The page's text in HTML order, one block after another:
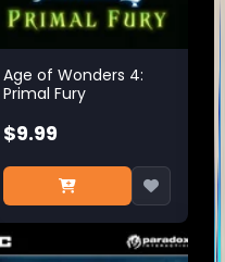
Age of Wonders 4:
Primal Fury
$9.99